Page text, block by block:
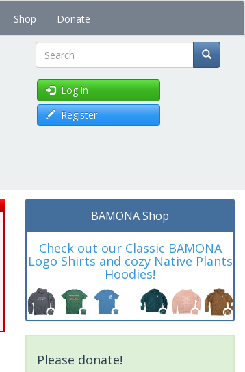
Shop Donate
Search
Log in
Register
BAMONA Shop
Check out our Classic BAMONA
Logo Shirts and cozy Native Plants
Hoodies!
Please donate!